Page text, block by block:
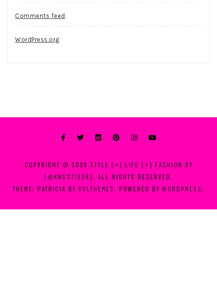
Comments feed
WordPress.org
COPYRIGHT © 2026 STYLE [+] LIFE [+] FASHION BY
[@KWEST1908] . ALL RIGHTS RESERVED.
THEME: PATRICIA BY VOLTHEMES . POWERED BY WORDPRESS .